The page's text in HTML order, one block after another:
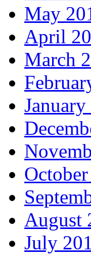
May
April
March
August
July